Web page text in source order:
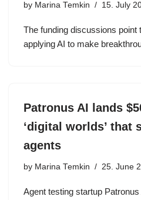
by Marina Temkin 15. July
The funding discussions point
applying AI to make
Patronus AI lands
‘digital worlds’ that
agents
by Marina Temkin 25. June
Agent testing startup